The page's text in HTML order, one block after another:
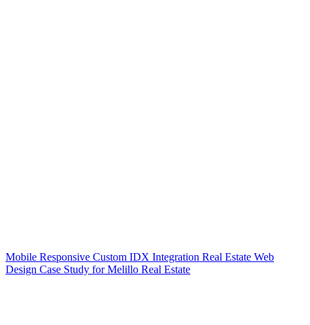
Mobile Responsive Custom IDX Integration Real Estate Web
Design Case Study for Melillo Real Estate